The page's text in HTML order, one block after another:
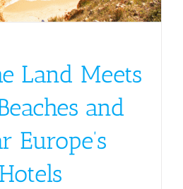
Land Meets
and
Europe’s